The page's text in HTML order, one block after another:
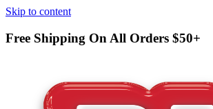
Skip to content
Free Shipping On All Orders $50+